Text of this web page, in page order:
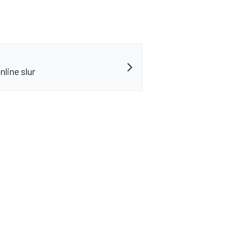
slur